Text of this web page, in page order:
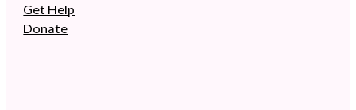
Get Help
Donate